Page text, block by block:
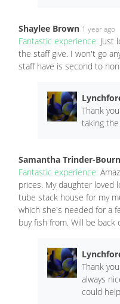
Shaylee Brown 1 year ago
Fantastic experience: Just
the staff give. I won't go
staff have is second to
Thank
taking
Samantha Trinder-
Fantastic experience:
prices. My daughter loved
tube stack house for my
which she's needed for a
buy fish from. Will be
Thank
always
could